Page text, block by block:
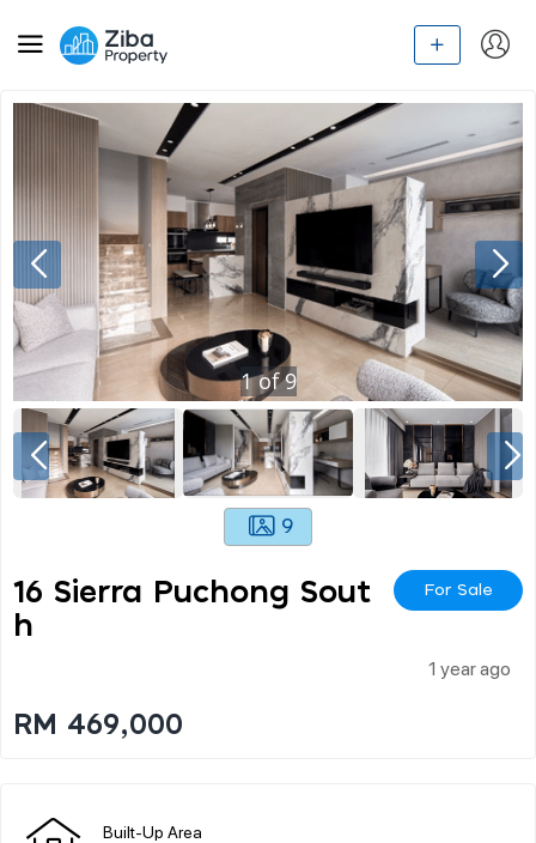
1of9
9
16 Sierra Puchong Sout
H
For Sale
1 year ago
RM 469,000
Built-Up Area